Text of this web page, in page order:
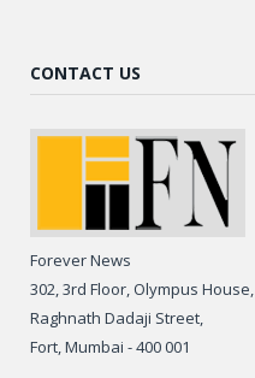
CONTACT US
Forever News
302, 3rd Floor, Olympus House,
Raghnath Dadaji Street,
Fort, Mumbai - 400 001